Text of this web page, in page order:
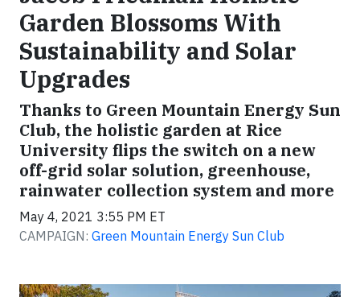
Garden Blossoms With
Sustainability and Solar
Upgrades
Thanks to Green Mountain Energy Sun
Club, the holistic garden at Rice
University flips the switch on a new
off-grid solar solution, greenhouse,
rainwater collection system and more
May 4, 2021 3:55 PM ET
CAMPAIGN: Green Mountain Energy Sun Club